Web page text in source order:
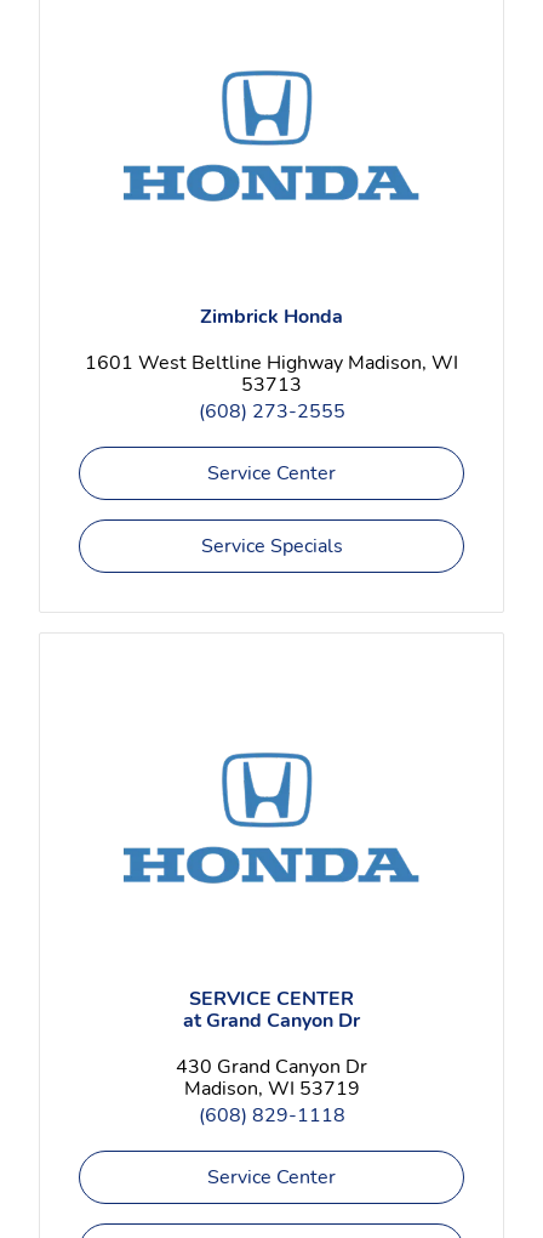
Zimbrick Honda
1601 West Beltline Highway Madison, WI
53713
(608) 273-2555
Service Center
Service Specials
SERVICE CENTER
at Grand Canyon Dr
430 Grand Canyon Dr
Madison, WI 53719
(608) 829-1118
Service Center